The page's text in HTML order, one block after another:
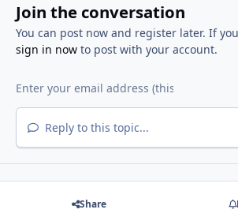
Join the conversation
You can post now and register later. If
sign in nowto post with your account.
Reply to this topic...
Share